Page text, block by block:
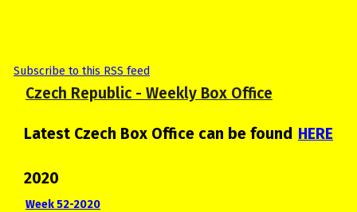
Subscribe to this RSS feed
Czech Republic - Weekly Box Office
Latest Czech Box Office can be found HERE
2020
Week 52-2020